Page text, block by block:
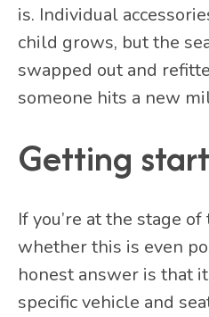
is. Individual
child grows, but the
swapped out and
someone hits a new
Getting
If you’re at the stage
whether this is even
honest answer is that
specific vehicle and